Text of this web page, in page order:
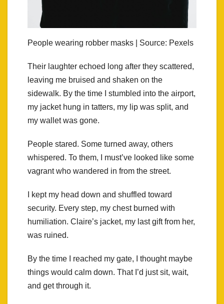
People wearing robber masks | Source: Pexels
Their laughter echoed long after they scattered,
leaving me bruised and shaken on the
sidewalk. By the time I stumbled into the airport,
my jacket hung in tatters, my lip was split, and
my wallet was gone.
People stared. Some turned away, others
whispered. To them, I must’ve looked like some
vagrant who wandered in from the street.
I kept my head down and shuffled toward
security. Every step, my chest burned with
humiliation. Claire’s jacket, my last gift from her,
was ruined.
By the time I reached my gate, I thought maybe
things would calm down. That I’d just sit, wait,
and get through it.